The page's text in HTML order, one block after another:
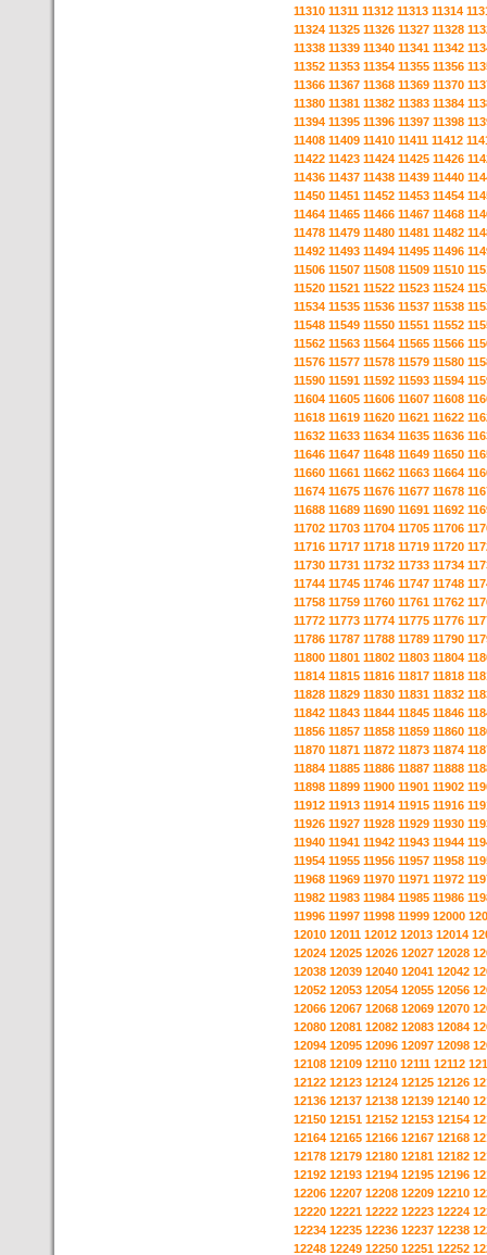
11310 11311 11312 11313 11314
11324 11325 11326 11327 11328
11338 11339 11340 11341 11342
11352 11353 11354 11355 11356
11366 11367 11368 11369 11370
11380 11381 11382 11383 11384
11394 11395 11396 11397 11398
11408 11409 11410 11411 11412
11422 11423 11424 11425 11426
11436 11437 11438 11439 11440
11450 11451 11452 11453 11454
11464 11465 11466 11467 11468
11478 11479 11480 11481 11482
11492 11493 11494 11495 11496
11506 11507 11508 11509 11510
11520 11521 11522 11523 11524
11534 11535 11536 11537 11538
11548 11549 11550 11551 11552
11562 11563 11564 11565 11566
11576 11577 11578 11579 11580
11590 11591 11592 11593 11594
11604 11605 11606 11607 11608
11618 11619 11620 11621 11622
11632 11633 11634 11635 11636
11646 11647 11648 11649 11650
11660 11661 11662 11663 11664
11674 11675 11676 11677 11678
11688 11689 11690 11691 11692
11702 11703 11704 11705 11706
11716 11717 11718 11719 11720
11730 11731 11732 11733 11734
11744 11745 11746 11747 11748
11758 11759 11760 11761 11762
11772 11773 11774 11775 11776
11786 11787 11788 11789 11790
11800 11801 11802 11803 11804
11814 11815 11816 11817 11818
11828 11829 11830 11831 11832
11842 11843 11844 11845 11846
11856 11857 11858 11859 11860
11870 11871 11872 11873 11874
11884 11885 11886 11887 11888
11898 11899 11900 11901 11902
11912 11913 11914 11915 11916
11926 11927 11928 11929 11930
11940 11941 11942 11943 11944
11954 11955 11956 11957 11958
11968 11969 11970 11971 11972
11982 11983 11984 11985 11986
11996 11997 11998 11999 12000
12010 12011 12012 12013 12014
12024 12025 12026 12027 12028
12038 12039 12040 12041 12042
12052 12053 12054 12055 12056
12066 12067 12068 12069 12070
12080 12081 12082 12083 12084
12094 12095 12096 12097 12098
12108 12109 12110 12111 12112
12122 12123 12124 12125 12126
12136 12137 12138 12139 12140
12150 12151 12152 12153 12154
12164 12165 12166 12167 12168
12178 12179 12180 12181 12182
12192 12193 12194 12195 12196
12206 12207 12208 12209 12210
12220 12221 12222 12223 12224
12234 12235 12236 12237 12238
12248 12249 12250 12251 12252